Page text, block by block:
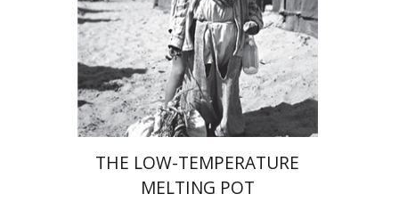
Print book discount
$46 $41
THE LOW-TEMPERATURE
MELTING POT